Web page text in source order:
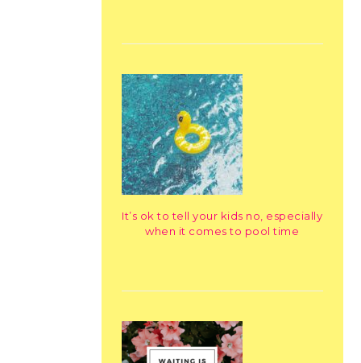
It’s ok to tell your kids no, especially
when it comes to pool time